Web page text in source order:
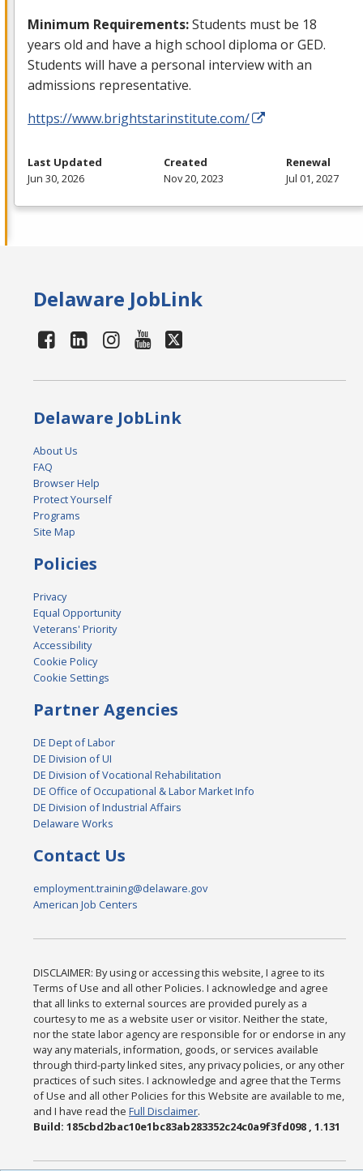
Minimum Requirements:Students must be 18
years old and have a high school diploma orGED.
Students will have a personal interview with an
admissions representative.
https://www.brightstarinstitute.com/
Last Updated
Jun 30, 2026
Created
Nov 20, 2023
Renewal
Jul 01, 2027
Delaware JobLink
Delaware JobLink
About Us
FAQ
Browser Help
Protect Yourself
Programs
Site Map
Policies
Privacy
Equal Opportunity
Veterans' Priority
Accessibility
Cookie Policy
Cookie Settings
Partner Agencies
DE Dept of Labor
DE Division of UI
DE Division of Vocational Rehabilitation
DE Office of Occupational & Labor Market Info
DE Division of Industrial Affairs
Delaware Works
Contact Us
employment.training@delaware.gov
American Job Centers
DISCLAIMER: By using or accessing this website, I agree to its
Terms of Use and all other Policies. I acknowledge and agree
that all links to external sources are provided purely as a
courtesy to me as a website user or visitor. Neither the state,
nor the state labor agency are responsible for or endorse in any
way any materials, information, goods, or services available
through third-party linked sites, any privacy policies, or any other
practices of such sites. I acknowledge and agree that the Terms
of Use and all other Policies for this Website are available to me,
and I have read theFull Disclaimer.
Build: 185cbd2bac10e1bc83ab283352c24c0a9f3fd098 , 1.131